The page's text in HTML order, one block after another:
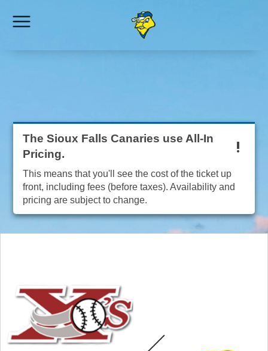
The Sioux Falls Canaries use All-In
Pricing.
This means that you'll see the cost of the ticket up
front, including fees (before taxes). Availability and
pricing are subject to change.